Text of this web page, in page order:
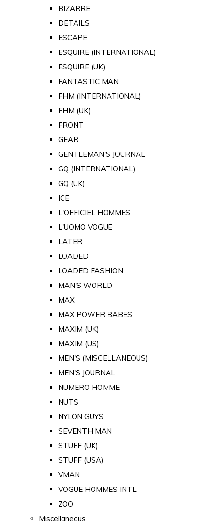
BIZARRE
DETAILS
ESCAPE
ESQUIRE (INTERNATIONAL)
ESQUIRE (UK)
FANTASTIC MAN
FHM (INTERNATIONAL)
FHM (UK)
FRONT
GEAR
GENTLEMAN'S JOURNAL
GQ (INTERNATIONAL)
GQ (UK)
ICE
L'OFFICIEL HOMMES
L'UOMO VOGUE
LATER
LOADED
LOADED FASHION
MAN'S WORLD
MAX
MAX POWER BABES
MAXIM (UK)
MAXIM (US)
MEN'S (MISCELLANEOUS)
MEN'S JOURNAL
NUMERO HOMME
NUTS
NYLON GUYS
SEVENTH MAN
STUFF (UK)
STUFF (USA)
VMAN
VOGUE HOMMES INTL
ZOO
Miscellaneous